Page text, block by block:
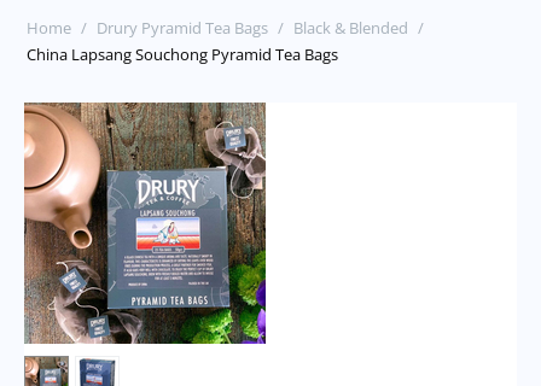
Home / Drury Pyramid Tea Bags / Black & Blended /
China Lapsang Souchong Pyramid Tea Bags